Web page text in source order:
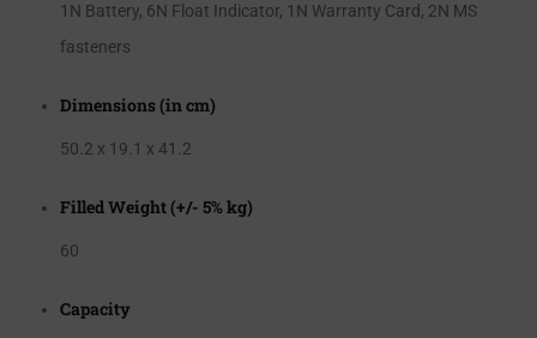
1N Battery, 6N Float Indicator, 1N Warranty Card, 2N MS
fasteners
Dimensions (in cm)
50.2 x 19.1 x 41.2
Filled Weight (+/- 5% kg)
60
Capacity